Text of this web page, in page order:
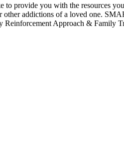
provide you with the resources
other addictions of a loved one.
Reinforcement Approach & Family